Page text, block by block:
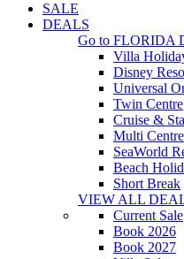
SALE
DEALS
Go to FLORIDA
Villa
Disney
Universal
Twin Centre
Cruise &
Multi Centre
SeaWorld
Beach
Short Break
VIEW ALL
Current Sale
Book 2026
Book 2027